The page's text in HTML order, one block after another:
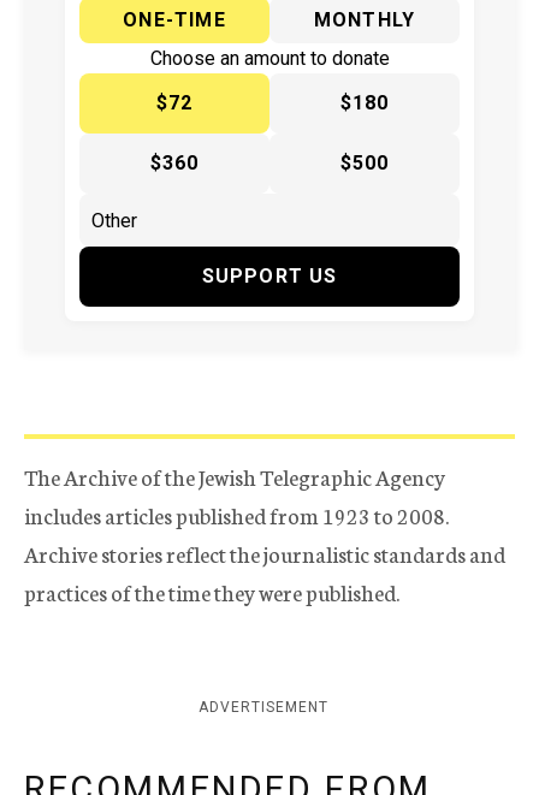
ONE-TIME
MONTHLY
Choose an amount to donate
$72
$180
$360 $500
SUPPORT US
The Archive of the Jewish Telegraphic Agency
includes articles published from 1923 to 2008.
Archive stories reflect the journalistic standards and
practices of the time they were published.
ADVERTISEMENT